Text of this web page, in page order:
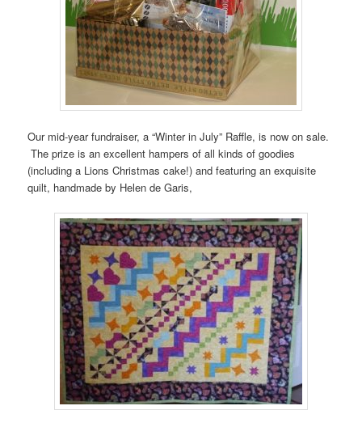
Our mid-year fundraiser, a “Winter in July” Raffle, is now on sale.
The prize is an excellent hampers of all kinds of goodies
(including a Lions Christmas cake!) and featuring an exquisite
quilt, handmade by Helen de Garis,